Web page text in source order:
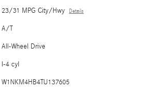
23/31 MPG City/Hwy Details
A/T
All-Wheel Drive
I-4 cyl
W1NKM4HB4TU137605